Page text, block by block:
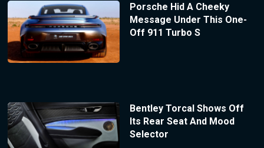
Porsche Hid A Cheeky
Message Under This One-
Off 911 Turbo S
Bentley Torcal Shows Off
Its Rear Seat And Mood
Selector